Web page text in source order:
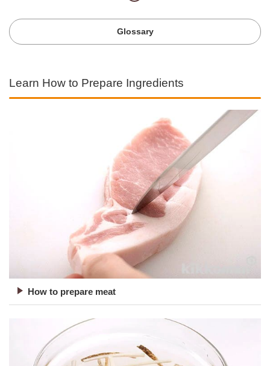
Glossary
Learn How to Prepare Ingredients
How to prepare meat